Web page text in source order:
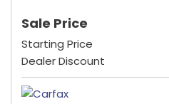
Sale Price
Starting Price
Dealer Discount